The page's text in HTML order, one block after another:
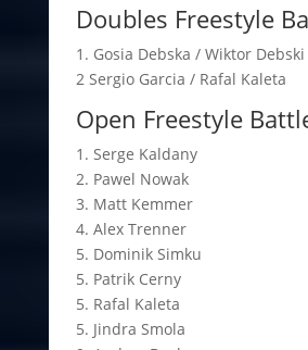
Doubles Freestyle
1. Gosia Debska / Wiktor Debski
2 Sergio Garcia / Rafal Kaleta
Open Freestyle
1. Serge Kaldany
2. Pawel Nowak
3. Matt Kemmer
4. Alex Trenner
5. Dominik Simku
5. Patrik Cerny
5. Rafal Kaleta
5. Jindra Smola